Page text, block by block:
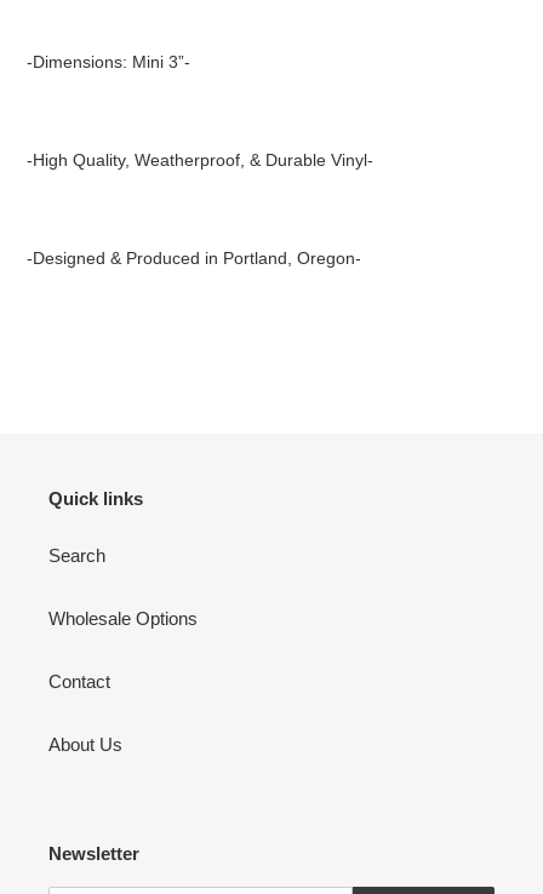
-Dimensions: Mini 3”-
-High Quality, Weatherproof, & Durable Vinyl-
-Designed & Produced in Portland, Oregon-
Quick links
Search
Wholesale Options
Contact
About Us
Newsletter